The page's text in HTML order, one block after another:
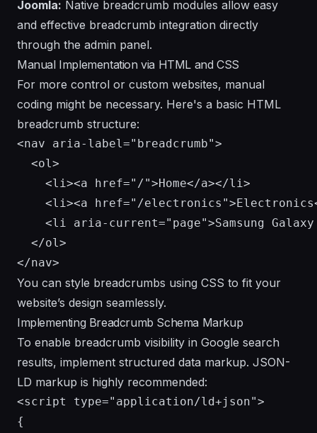
Joomla: Native breadcrumb modules allow easy
and effective breadcrumb integration directly
through the admin panel.
Manual Implementation via HTML and CSS
For more control or custom websites, manual
coding might be necessary. Here's a basic HTML
breadcrumb structure:
<nav aria-label="breadcrumb">
  <ol>
    <li><a href="/">Home</a></li>
<li><a href="/
<li aria-current="page">Samsung
  </ol>
You can style breadcrumbs using CSS to fit your
website’s design seamlessly.
Implementing Breadcrumb Schema Markup
To enable breadcrumb visibility in Google search
results, implement structured data markup. JSON-
LD markup is highly recommended:
<script type="application/ld+json">
{